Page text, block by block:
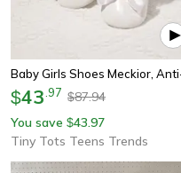
$43 97 $87.94
You save $43.97
Tiny Tots Teens Trends